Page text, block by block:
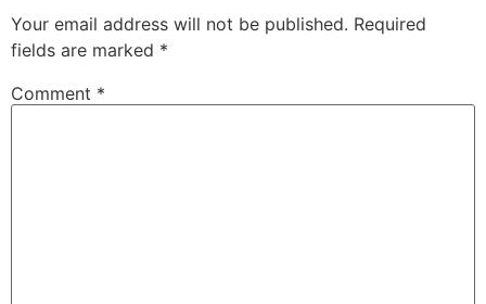
Your email address will not be published. Required
fields are marked *
Comment *